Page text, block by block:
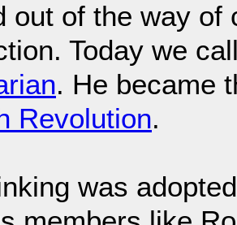
out of the way of
Today we
. He became
Revolution.
was